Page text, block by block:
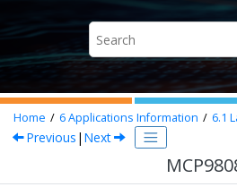
Home 6Applications Information 6.1
Previous | Next